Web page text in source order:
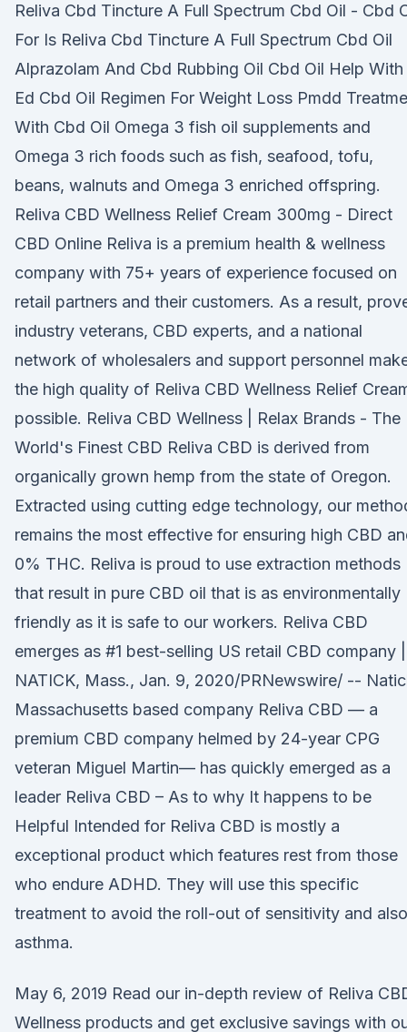
Reliva Cbd Tincture A Full Spectrum Cbd Oil - Cbd
For Is Reliva Cbd Tincture A Full Spectrum Cbd Oil
Alprazolam And Cbd Rubbing Oil Cbd Oil Help With
Ed Cbd Oil Regimen For Weight Loss Pmdd
With Cbd Oil Omega 3 fish oil supplements and
Omega 3 rich foods such as fish, seafood, tofu,
beans, walnuts and Omega 3 enriched offspring.
Reliva CBD Wellness Relief Cream 300mg - Direct
CBD Online Reliva is a premium health & wellness
company with 75+ years of experience focused on
retail partners and their customers. As a result,
industry veterans, CBD experts, and a national
network of wholesalers and support personnel
the high quality of Reliva CBD Wellness Relief
possible. Reliva CBD Wellness | Relax Brands - The
World's Finest CBD Reliva CBD is derived from
organically grown hemp from the state of Oregon.
Extracted using cutting edge technology, our
remains the most effective for ensuring high CBD
0% THC. Reliva is proud to use extraction methods
that result in pure CBD oil that is as environmentally
friendly as it is safe to our workers. Reliva CBD
emerges as #1 best-selling US retail CBD company |
NATICK, Mass., Jan. 9, 2020/PRNewswire/ --
Massachusetts based company Reliva CBD — a
premium CBD company helmed by 24-year CPG
veteran Miguel Martin— has quickly emerged as a
leader Reliva CBD – As to why It happens to be
Helpful Intended for Reliva CBD is mostly a
exceptional product which features rest from those
who endure ADHD. They will use this specific
treatment to avoid the roll-out of sensitivity and also
asthma.
May 6, 2019 Read our in-depth review of Reliva
Wellness products and get exclusive savings with